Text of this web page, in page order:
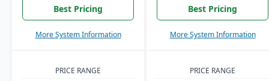
Best Pricing
More System Information
Best Pricing
More System Information
PRICE RANGE PRICE RANGE